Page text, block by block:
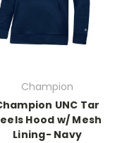
Champion
UNC Tar
Hood w/ Mesh
Lining- Navy